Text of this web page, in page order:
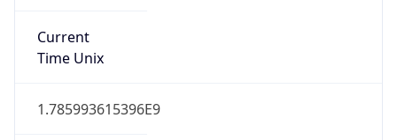
Current
Time Unix
1.785993615396E9